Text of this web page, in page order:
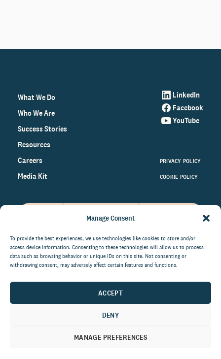
Manage Consent
To provide the best experiences, we use technologies like cookies to store and/or
access device information. Consenting to these technologies will allow us to process
data such as browsing behavior or unique IDs on this site. Not consenting or
withdrawing consent, may adversely affect certain features and functions.
ACCEPT
DENY
MANAGE PREFERENCES
What We Do
Who We Are
Success Stories
Resources
Careers
Media Kit
LinkedIn
Facebook
YouTube
PRIVACY POLICY
COOKIE POLICY
on the world of philanthropy
right to your inbox.
communications at anytime.